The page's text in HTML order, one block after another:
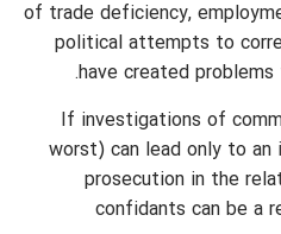
of trade deficiency,
political attempts to
have created problems
If investigations of
worst) can lead only to an
prosecution in the
confidants can be a